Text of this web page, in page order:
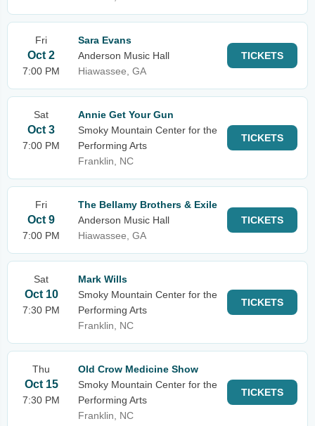
Fri
Oct 2
7:00 PM
Sara Evans
Anderson Music Hall
Hiawassee, GA
TICKETS
Sat
Oct 3
7:00 PM
Annie Get Your Gun
Smoky Mountain Center for the
Performing Arts
Franklin, NC
TICKETS
Fri
Oct 9
7:00 PM
The Bellamy Brothers & Exile
Anderson Music Hall
Hiawassee, GA
TICKETS
Sat
Oct 10
7:30 PM
Mark Wills
Smoky Mountain Center for the
Performing Arts
Franklin, NC
TICKETS
Thu
Oct 15
7:30 PM
Old Crow Medicine Show
Smoky Mountain Center for the
Performing Arts
Franklin, NC
TICKETS